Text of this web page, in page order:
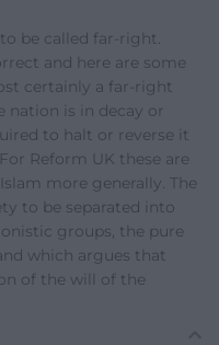
be called far-right.
and here are some
certainly a far-right
nation is in decay or
to halt or reverse it
Reform UK these are
more generally. The
to be separated into
groups, the pure
which argues that
of the will of the